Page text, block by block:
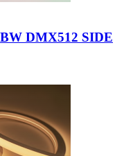
DMX512 SIDE